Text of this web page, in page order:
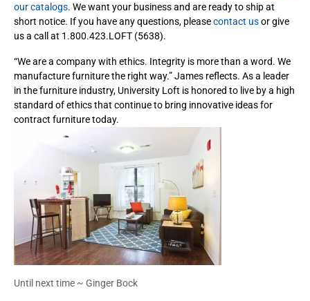
our catalogs. We want your business and are ready to ship at
short notice. If you have any questions, pleasecontact usor give
us a call at 1.800.423.LOFT (5638).
“We are a company with ethics. Integrity is more than a word. We
manufacture furniture the right way.” James reflects. As a leader
in the furniture industry, University Loft is honored to live by a high
standard of ethics that continue to bring innovative ideas for
contract furniture today.
Until next time ~ Ginger Bock